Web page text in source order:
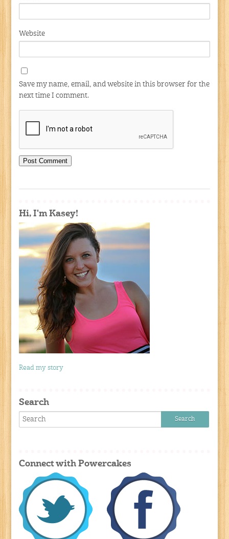
Website
Save my name, email, and website in this browser for the
next time I comment.
Hi, I'm Kasey!
Read my story
Search
Connect with Powercakes